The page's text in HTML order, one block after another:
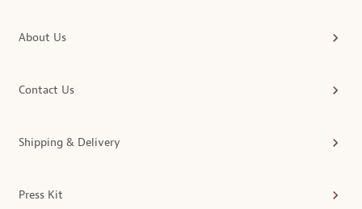
About Us
Contact Us
Shipping & Delivery
Press Kit